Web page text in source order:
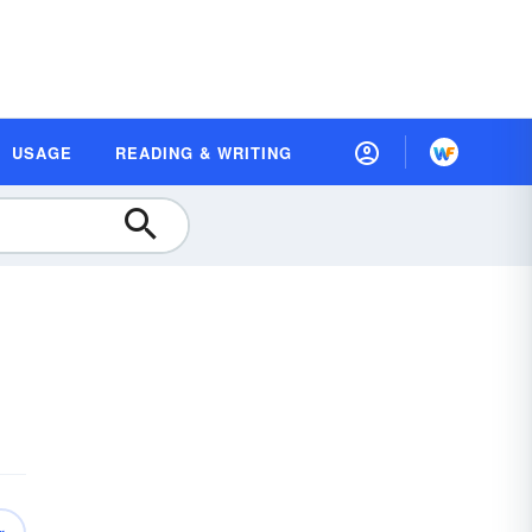
USAGE READING & WRITING